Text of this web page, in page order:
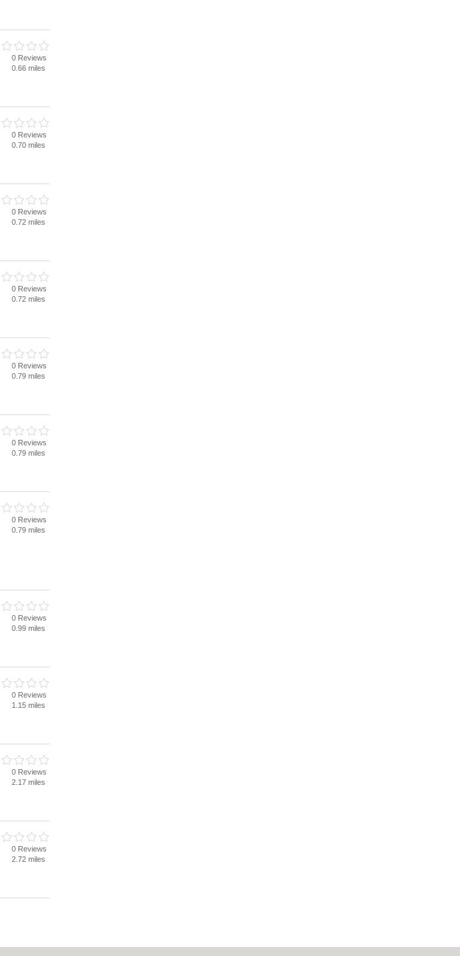
0 Reviews
0.66 miles
0 Reviews
0.70 miles
0 Reviews
0.72 miles
0 Reviews
0.72 miles
0 Reviews
0.79 miles
0 Reviews
0.79 miles
0 Reviews
0.79 miles
0 Reviews
0.99 miles
0 Reviews
1.15 miles
0 Reviews
2.17 miles
0 Reviews
2.72 miles